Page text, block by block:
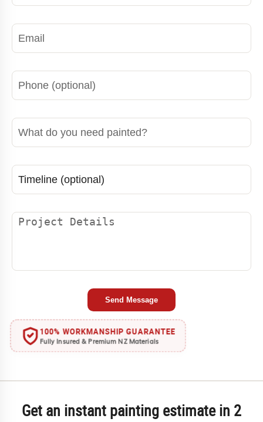
Send Message
100% WORKMANSHIP GUARANTEE
Fully Insured & Premium NZ Materials
Get an instant painting estimate in 2